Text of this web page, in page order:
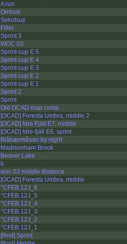
A run
Omholt
Sekotsuji
Filler
Sprint 3
WOC 03
Sprint-cup E 5
Sprint-cup E 4
Sprint-cup E 3
Sprint-cup E 2
Sprint-cup E 1
Sprint 2
Sprint
Old OCAD map comp
[OCAD] Foresta Umbra, middle 2
[OCAD] Idre Fjäll E7, middle
[OCAD] Idre-fjäll E6, sprint
Blåbærmåsan by night
Madisonham Brook
Beaver Lake
b
woc 03 middle distance
[OCAD] Foresta Umbra, middle
°CFEB 12J_6
°CFEB 12J_5
°CFEB 12J_4
°CFEB 12J_3
°CFEB 12J_2
°CFEB 12J_1
[Rnd] Sprint